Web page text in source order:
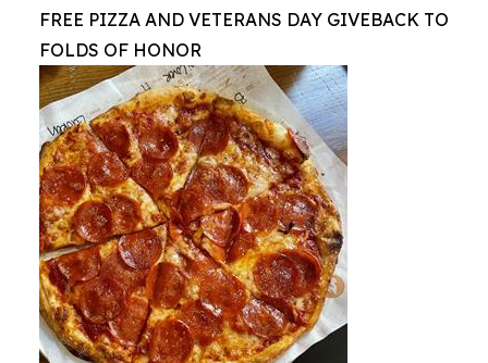
FREE PIZZA AND VETERANS DAY GIVEBACK TO
FOLDS OF HONOR